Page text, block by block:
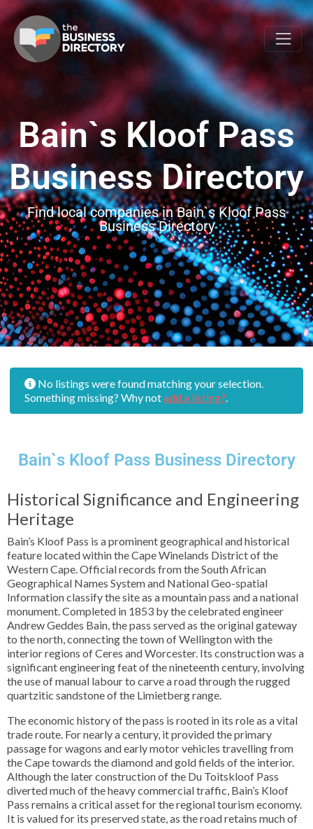
Bain`s Kloof Pass
Business Directory
Find local companies in Bain`s Kloof Pass
Business Directory
No listings were found matching your selection.
Something missing? Why notadd a listing?.
Bain`s Kloof Pass Business Directory
Historical Significance and Engineering
Heritage
Bain’s Kloof Pass is a prominent geographical and historical
feature located within the Cape Winelands District of the
Western Cape. Official records from the South African
Geographical Names System and National Geo-spatial
Information classify the site as a mountain pass and a national
monument. Completed in 1853 by the celebrated engineer
Andrew Geddes Bain, the pass served as the original gateway
to the north, connecting the town of Wellington with the
interior regions of Ceres and Worcester. Its construction was a
significant engineering feat of the nineteenth century, involving
the use of manual labour to carve a road through the rugged
quartzitic sandstone of the Limietberg range.
The economic history of the pass is rooted in its role as a vital
trade route. For nearly a century, it provided the primary
passage for wagons and early motor vehicles travelling from
the Cape towards the diamond and gold fields of the interior.
Although the later construction of the Du Toitskloof Pass
diverted much of the heavy commercial traffic, Bain’s Kloof
Pass remains a critical asset for the regional tourism economy.
It is valued for its preserved state, as the road retains much of